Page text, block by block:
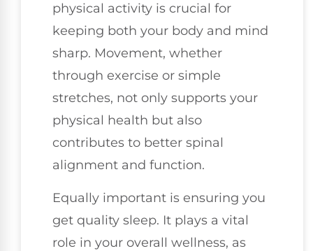
physical activity is crucial for
keeping both your body and mind
sharp. Movement, whether
through exercise or simple
stretches, not only supports your
physical health but also
contributes to better spinal
alignment and function.
Equally important is ensuring you
get quality sleep. It plays a vital
role in your overall wellness, as